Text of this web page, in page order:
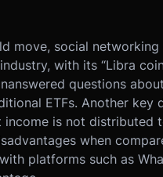
move, social networking
with its “Libra
questions
ETFs. Another
income is not
when
platforms such as